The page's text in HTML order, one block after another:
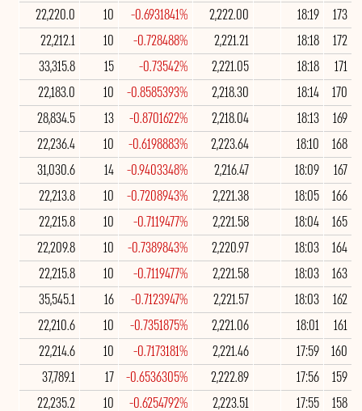
173
18:19
2,222.00
-0.6931841%
10
22,220.0
172
18:18
2,221.21
-0.728488%
10
22,212.1
171
18:18
2,221.05
-0.73542%
15
33,315.8
170
18:14
2,218.30
-0.8585393%
10
22,183.0
169
18:13
2,218.04
-0.8701622%
13
28,834.5
168
18:10
2,223.64
-0.6198883%
10
22,236.4
167
18:09
2,216.47
-0.9403348%
14
31,030.6
166
18:05
2,221.38
-0.7208943%
10
22,213.8
165
18:04
2,221.58
-0.7119477%
10
22,215.8
164
18:03
2,220.97
-0.7389843%
10
22,209.8
163
18:03
2,221.58
-0.7119477%
10
22,215.8
162
18:03
2,221.57
-0.7123947%
16
35,545.1
161
18:01
2,221.06
-0.7351875%
10
22,210.6
160
17:59
2,221.46
-0.7173181%
10
22,214.6
159
17:56
2,222.89
-0.6536305%
17
37,789.1
158
17:55
2,223.51
-0.6254792%
10
22,235.2